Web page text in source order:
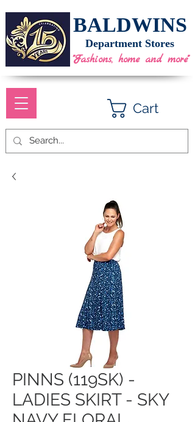
BALDWINS
Cart
Department Stores
"Fashions, home and more"
PINNS (119SK) -
LADIES SKIRT - SKY